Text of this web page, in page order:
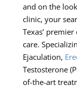
and on the
clinic, your
Texas’
care.
Ejaculation,
Testosterone
of-the-art